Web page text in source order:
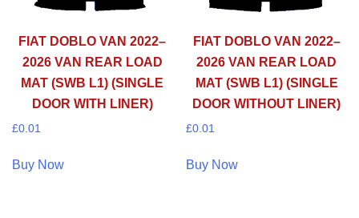
FIAT DOBLO VAN 2022–
2026 VAN REAR LOAD
MAT (SWB L1) (SINGLE
DOOR WITH LINER)
£0.01
Buy Now
FIAT DOBLO VAN 2022–
2026 VAN REAR LOAD
MAT (SWB L1) (SINGLE
DOOR WITHOUT LINER)
£0.01
Buy Now